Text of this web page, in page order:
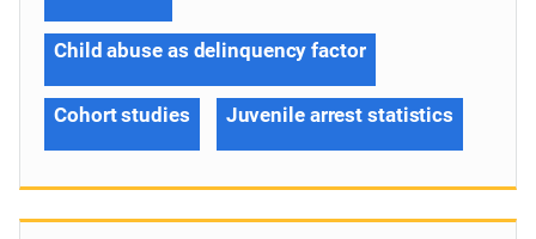
Child abuse as delinquency factor
Cohort studies Juvenile arrest statistics